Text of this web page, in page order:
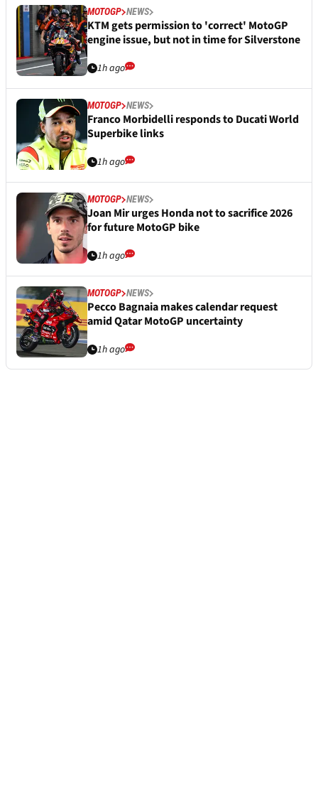
MOTOGP NEWS
KTM gets permission to 'correct' MotoGP
engine issue, but not in time for Silverstone
1h ago
MOTOGP NEWS
Franco Morbidelli responds to Ducati World
Superbike links
1h ago
MOTOGP NEWS
Joan Mir urges Honda not to sacrifice 2026
for future MotoGP bike
1h ago
MOTOGP NEWS
Pecco Bagnaia makes calendar request
amid Qatar MotoGP uncertainty
1h ago